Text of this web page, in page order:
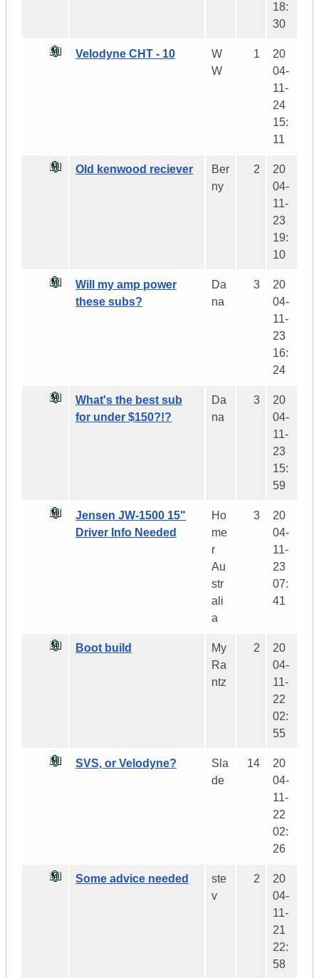
18:
30
Velodyne CHT - 10
W
W
1
20
04-
11-
24
15:
11
Old kenwood reciever
Ber
ny
2
20
04-
11-
23
19:
10
Will my amp power
these subs?
Da
na
3
20
04-
11-
23
16:
24
What's the best sub
for under $150?!?
Da
na
3
20
04-
11-
23
15:
59
Jensen JW-1500 15"
Driver Info Needed
Ho
me
r
Au
str
ali
a
3
20
04-
11-
23
07:
41
Boot build
My
Ra
ntz
2
20
04-
11-
22
02:
55
SVS, or Velodyne?
Sla
de
14
20
04-
11-
22
02:
26
Some advice needed
ste
v
2
20
04-
11-
21
22:
58